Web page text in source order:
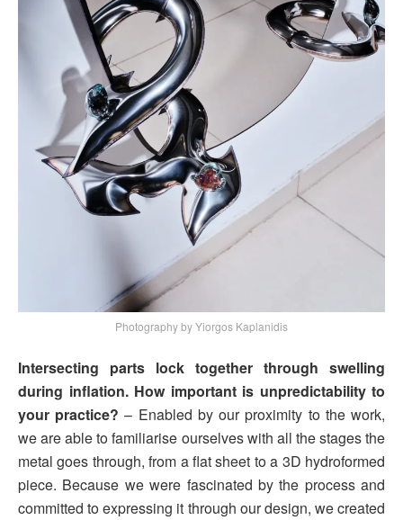
Photography by Yiorgos Kaplanidis
Intersecting parts lock together through swelling
during inflation. How important is unpredictability to
your practice? – Enabled by our proximity to the work,
we are able to familiarise ourselves with all the stages the
metal goes through, from a flat sheet to a 3D hydroformed
piece. Because we were fascinated by the process and
committed to expressing it through our design, we created